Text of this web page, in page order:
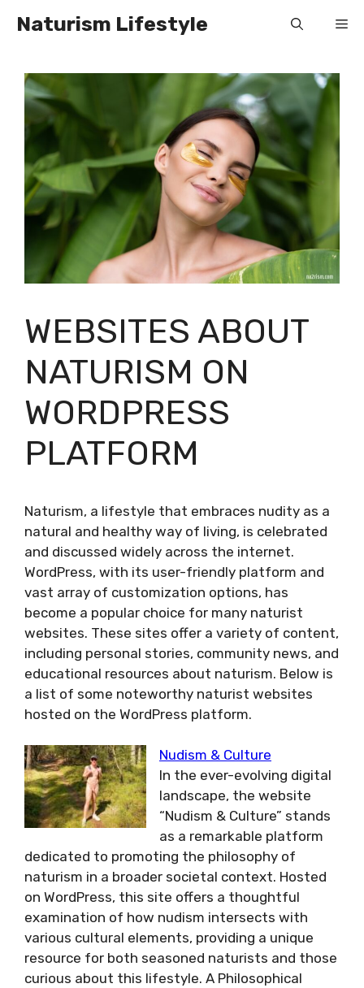
Naturism Lifestyle
WEBSITES ABOUT
NATURISM ON
WORDPRESS
PLATFORM
Naturism, a lifestyle that embraces nudity as a
natural and healthy way of living, is celebrated
and discussed widely across the internet.
WordPress, with its user-friendly platform and
vast array of customization options, has
become a popular choice for many naturist
websites. These sites offer a variety of content,
including personal stories, community news, and
educational resources about naturism. Below is
a list of some noteworthy naturist websites
hosted on the WordPress platform.
Nudism & Culture
In the ever-evolving digital
landscape, the website
“Nudism & Culture” stands
as a remarkable platform
dedicated to promoting the philosophy of
naturism in a broader societal context. Hosted
on WordPress, this site offers a thoughtful
examination of how nudism intersects with
various cultural elements, providing a unique
resource for both seasoned naturists and those
curious about this lifestyle. A Philosophical